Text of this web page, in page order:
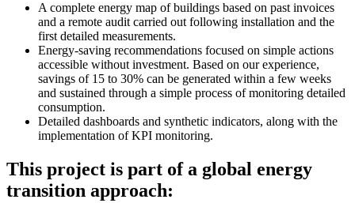
A complete energy map of buildings based on past invoices
and a remote audit carried out following installation and the
first detailed measurements.
Energy-saving recommendations focused on simple actions
accessible without investment. Based on our experience,
savings of 15 to 30% can be generated within a few weeks
and sustained through a simple process of monitoring detailed
consumption.
Detailed dashboards and synthetic indicators, along with the
implementation of KPI monitoring.
This project is part of a global energy
transition approach: